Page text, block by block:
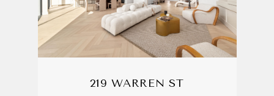
219 WARREN ST